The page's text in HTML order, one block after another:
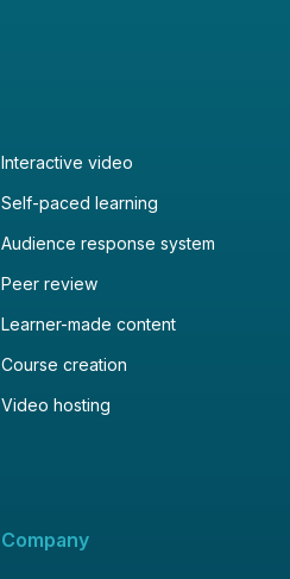
Interactive video
Self-paced learning
Audience response system
Peer review
Learner-made content
Course creation
Video hosting
Company